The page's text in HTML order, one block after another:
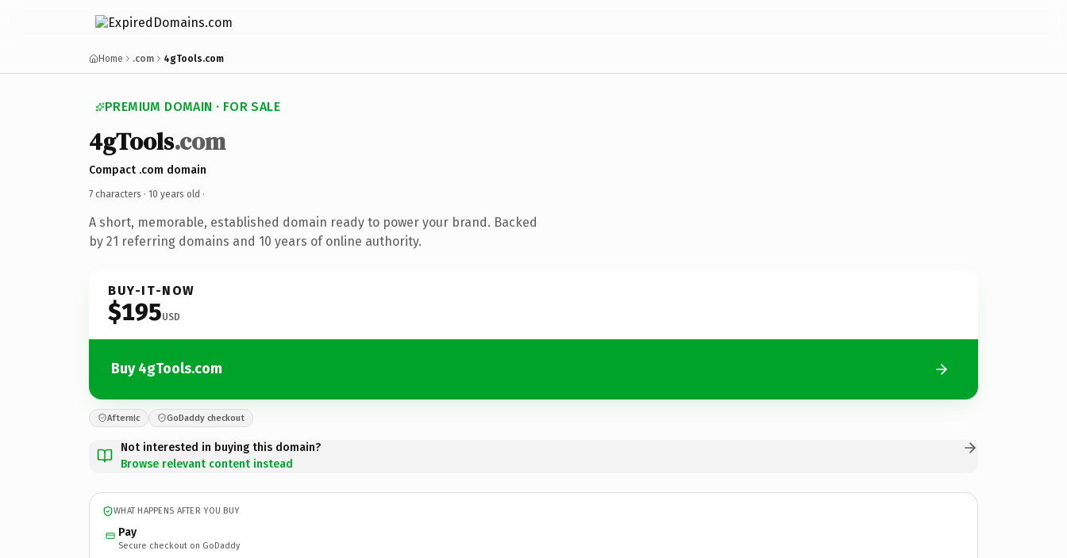
Home .com 4gTools.com
PREMIUM DOMAIN · FOR SALE
4gTools.com
Compact .com domain
7 characters · 10 years old ·
A short, memorable, established domain ready to power your brand. Backed
by 21 referring domains and 10 years of online authority.
BUY-IT-NOW
$195USD
Buy 4gTools.com
Afternic GoDaddy checkout
Not interested in buying this domain?
Browse relevant content instead
WHAT HAPPENS AFTER YOU BUY
Pay
Secure checkout on GoDaddy